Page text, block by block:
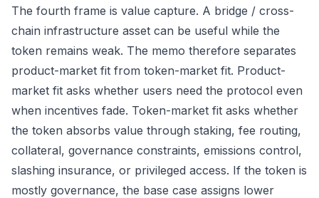
The fourth frame is value capture. A bridge / cross-
chain infrastructure asset can be useful while the
token remains weak. The memo therefore separates
product-market fit from token-market fit. Product-
market fit asks whether users need the protocol even
when incentives fade. Token-market fit asks whether
the token absorbs value through staking, fee routing,
collateral, governance constraints, emissions control,
slashing insurance, or privileged access. If the token is
mostly governance, the base case assigns lower